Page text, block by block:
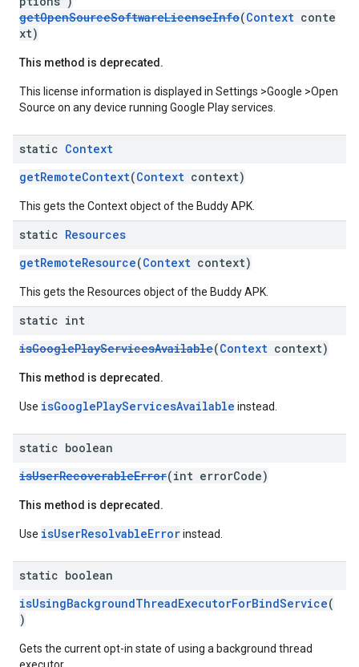
getOpenSourceSoftwareLicenseInfo(Context conte
xt)
This method is deprecated.
This license information is displayed in Settings >Google >Open
Source on any device running Google Play services.
static Context
getRemoteContext(Context context)
This gets the Context object of the Buddy APK.
static Resources
getRemoteResource(Context context)
This gets the Resources object of the Buddy APK.
static int
isGooglePlayServicesAvailable(Context context)
This method is deprecated.
Use isGooglePlayServicesAvailable instead.
static boolean
isUserRecoverableError(int errorCode)
This method is deprecated.
Use isUserResolvableErrorinstead.
static boolean
isUsingBackgroundThreadExecutorForBindService(
)
Gets the current opt-in state of using a background thread